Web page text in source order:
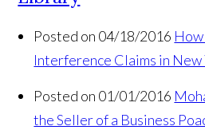
Posted on 04/18/2016
Interference Claims in New
Posted on 01/01/2016
the Seller of a Business